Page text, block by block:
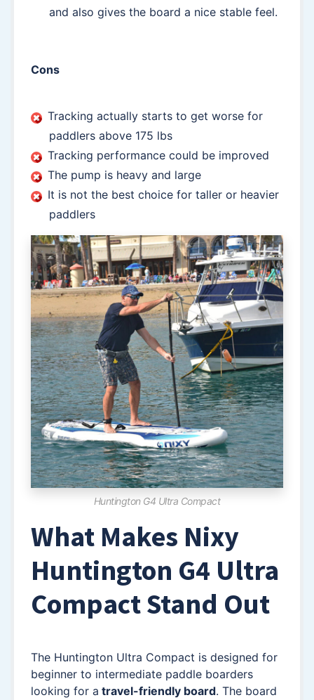
and also gives the board a nice stable feel.
Cons
Tracking actually starts to get worse for
paddlers above 175 lbs
Tracking performance could be improved
The pump is heavy and large
It is not the best choice for taller or heavier
paddlers
Huntington G4 Ultra Compact
What Makes Nixy
Huntington G4 Ultra
Compact Stand Out
The Huntington Ultra Compact is designed for
beginner to intermediate paddle boarders
looking for a travel-friendly board. The board